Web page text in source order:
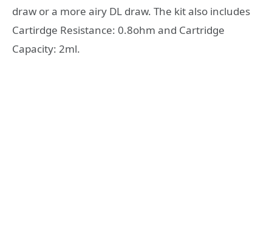
draw or a more airy DL draw. The kit also includes
Cartirdge Resistance: 0.8ohm and Cartridge
Capacity: 2ml.